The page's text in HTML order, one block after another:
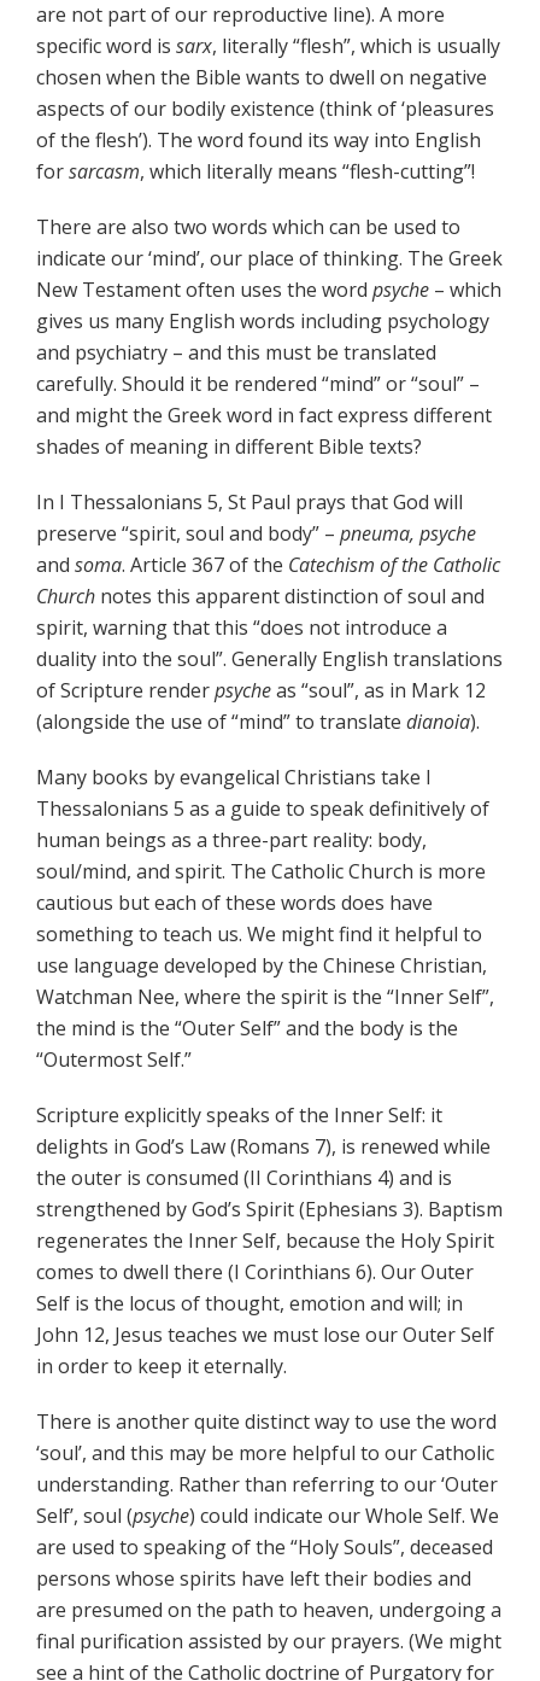
are not part of our reproductive line). A more
specific word is sarx, literally “flesh”, which is usually
chosen when the Bible wants to dwell on negative
aspects of our bodily existence (think of ‘pleasures
of the flesh’). The word found its way into English
forsarcasm, which literally means “flesh-cutting”!
There are also two words which can be used to
indicate our ‘mind’, our place of thinking. The Greek
New Testament often uses the word psyche – which
gives us many English words including psychology
and psychiatry – and this must be translated
carefully. Should it be rendered “mind” or “soul” –
and might the Greek word in fact express different
shades of meaning in different Bible texts?
In I Thessalonians 5, St Paul prays that God will
preserve “spirit, soul and body” – pneuma, psyche
and soma. Article 367 of the Catechism of the Catholic
Church notes this apparent distinction of soul and
spirit, warning that this “does not introduce a
duality into the soul”. Generally English translations
of Scripture renderpsycheas “soul”, as in Mark 12
(alongside the use of “mind” to translate dianoia).
Many books by evangelical Christians take I
Thessalonians 5 as a guide to speak definitively of
human beings as a three-part reality: body,
soul/mind, and spirit. The Catholic Church is more
cautious but each of these words does have
something to teach us. We might find it helpful to
use language developed by the Chinese Christian,
Watchman Nee, where the spirit is the “Inner Self”,
the mind is the “Outer Self” and the body is the
“Outermost Self.”
Scripture explicitly speaks of the Inner Self: it
delights in God’s Law (Romans 7), is renewed while
the outer is consumed (II Corinthians 4) and is
strengthened by God’s Spirit (Ephesians 3). Baptism
regenerates the Inner Self, because the Holy Spirit
comes to dwell there (I Corinthians 6). Our Outer
Self is the locus of thought, emotion and will; in
John 12, Jesus teaches we must lose our Outer Self
in order to keep it eternally.
There is another quite distinct way to use the word
‘soul’, and this may be more helpful to our Catholic
understanding. Rather than referring to our ‘Outer
Self’, soul (psyche) could indicate our Whole Self. We
are used to speaking of the “Holy Souls”, deceased
persons whose spirits have left their bodies and
are presumed on the path to heaven, undergoing a
final purification assisted by our prayers. (We might
see a hint of the Catholic doctrine of Purgatory for